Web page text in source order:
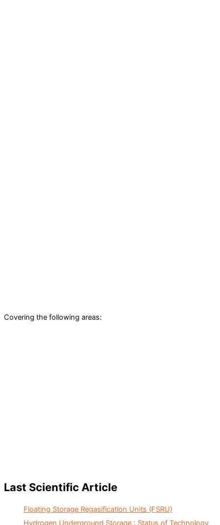
Covering the following areas:
Last Scientific Article
Floating Storage Regasification Units (FSRU)
Hydrogen Underground Storage : Status of Technology